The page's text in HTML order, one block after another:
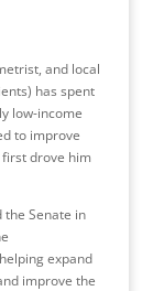
and local
has spent
low-income
to improve
drove him
the Senate in
expand
improve the